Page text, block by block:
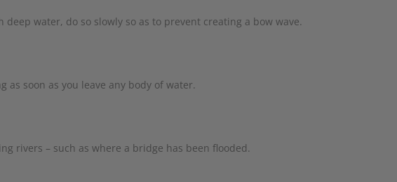
water, do so slowly so as to prevent creating a bow wave.
as soon as you leave any body of water.
rivers – such as where a bridge has been flooded.